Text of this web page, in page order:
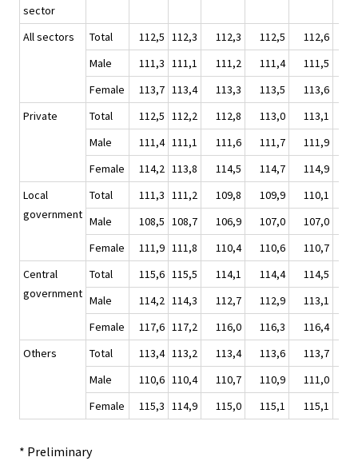
sector
All sectors Total 112,5 112,3 112,3 112,5 112,6
Male
111,3 111,1 111,2 111,4 111,5
Female
113,7 113,4 113,3 113,5 113,6
Private
Total 112,5 112,2 112,8 113,0 113,1
Male
111,4 111,1 111,6 111,7 111,9
Female
114,2 113,8 114,5 114,7 114,9
Local
government
Total 111,3 111,2 109,8 109,9 110,1
Male
108,5 108,7 106,9 107,0 107,0
Female
111,9 111,8 110,4 110,6 110,7
Central
government
Total 115,6 115,5 114,1 114,4 114,5
Male
114,2 114,3 112,7 112,9 113,1
Female
117,6 117,2 116,0 116,3 116,4
Others
Total 113,4 113,2 113,4 113,6 113,7
Male
110,6 110,4 110,7 110,9 111,0
Female
115,3 114,9 115,0 115,1 115,1
* Preliminary